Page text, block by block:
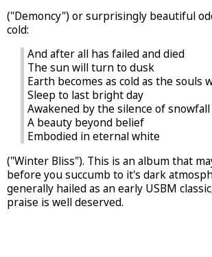
("Demoncy") or surprisingly beautiful
cold:
And after all has failed and died
The sun will turn to dusk
Earth becomes as cold as the souls
Sleep to last bright day
Awakened by the silence of snowfall
A beauty beyond belief
Embodied in eternal white
("Winter Bliss"). This is an album that
before you succumb to it's dark
generally hailed as an early USBM
praise is well deserved.